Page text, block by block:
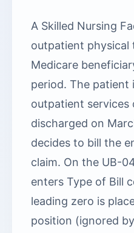
A Skilled Nursing
outpatient physical
Medicare
period. The patient
outpatient services
discharged on
decides to bill the
claim. On the UB-
enters Type of Bill
leading zero is
position (ignored